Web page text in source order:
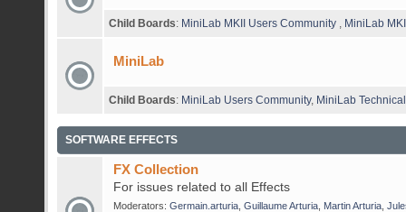
Child Boards: MiniLab MKII Users Community MiniLab
MiniLab
Child Boards: MiniLab Users Community, MiniLab
SOFTWARE EFFECTS
FX Collection
For issues related to all Effects
Moderators: Germain.arturia, Guillaume Arturia, Martin Arturia,